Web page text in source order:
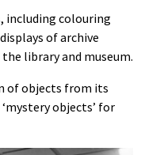
including colouring
of archive
library and museum.
of objects from its
objects’ for